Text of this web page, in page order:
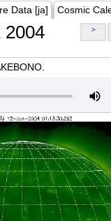
Data [ja] Cosmic
2004 >